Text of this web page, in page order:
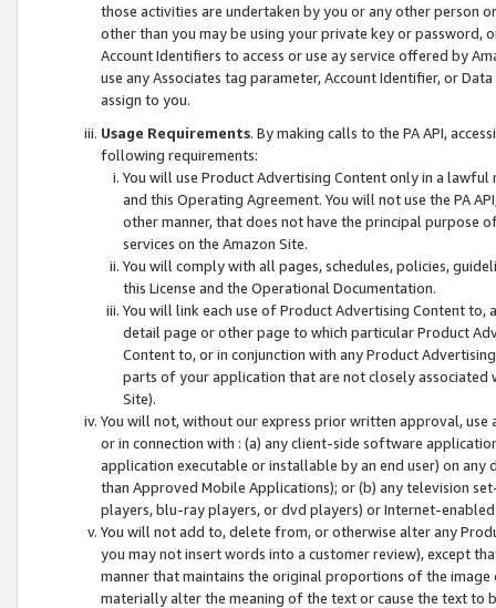
those activities are undertaken by you or any other person
other than you may be using your private key or
Account Identifiers to access or use ay service offered by
use any Associates tag parameter, Account Identifier, or
assign to you.
Usage Requirements. By making calls to the PA API,
following requirements:
You will use Product Advertising Content only in a
and this Operating Agreement. You will not use the PA
other manner, that does not have the principal purpose
services on the Amazon Site.
You will comply with all pages, schedules, policies,
this License and the Operational Documentation.
You will link each use of Product Advertising Content
detail page or other page to which particular Product
Content to, or in conjunction with any Product
parts of your application that are not closely associated
Site).
You will not, without our express prior written approval,
or in connection with : (a) any client-side software
application executable or installable by an end user) on
than Approved Mobile Applications); or (b) any television
players, blu-ray players, or dvd players) or Internet-enabled
You will not add to, delete from, or otherwise alter any
you may not insert words into a customer review), except
manner that maintains the original proportions of the
materially alter the meaning of the text or cause the text